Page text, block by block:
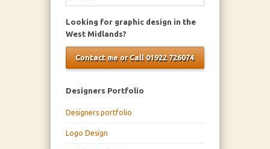
Looking for graphic design in the
West Midlands?
Contact me or Call 01922 726074
Designers Portfolio
Designers portfolio
Logo Design